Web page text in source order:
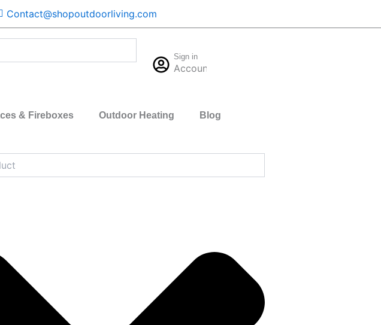
Contact@shopoutdoorliving.com
Sign in
Account
& Fireboxes Outdoor Heating
Blog